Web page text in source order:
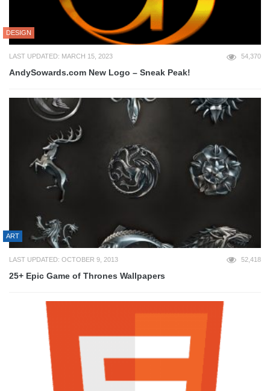
DESIGN
LAST UPDATED: MARCH 15, 2023 54,370
AndySowards.com New Logo – Sneak Peak!
ART
LAST UPDATED: OCTOBER 9, 2013 52,418
25+ Epic Game of Thrones Wallpapers